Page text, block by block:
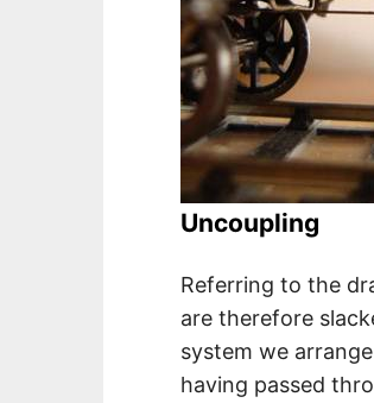
Uncoupling
Referring to the
are therefore
system we
having passed